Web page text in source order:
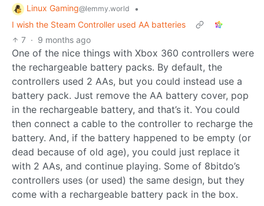
Linux Gaming@lemmy.world
•
I wish the Steam Controller used AA batteries
7 · 9 months ago
One of the nice things with Xbox 360 controllers were
the rechargeable battery packs. By default, the
controllers used 2 AAs, but you could instead use a
battery pack. Just remove the AA battery cover, pop
in the rechargeable battery, and that’s it. You could
then connect a cable to the controller to recharge the
battery. And, if the battery happened to be empty (or
dead because of old age), you could just replace it
with 2 AAs, and continue playing. Some of 8bitdo’s
controllers uses (or used) the same design, but they
come with a rechargeable battery pack in the box.